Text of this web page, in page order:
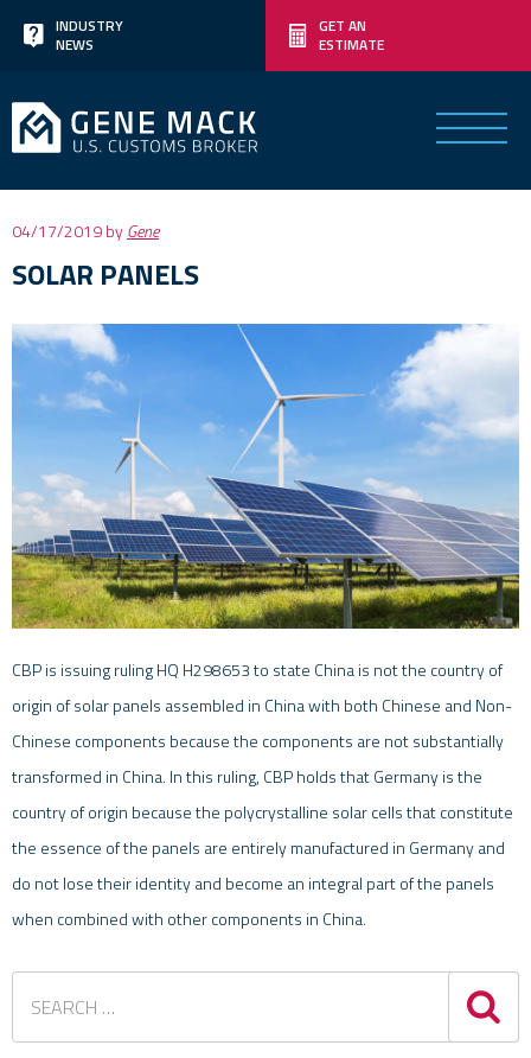
INDUSTRY
NEWS
GET AN
ESTIMATE
Posted
on
04/17/2019byGene
SOLAR PANELS
CBP is issuing ruling HQ H298653 to state China is not the country of
origin of solar panels assembled in China with both Chinese and Non-
Chinese components because the components are not substantially
transformed in China. In this ruling, CBP holds that Germany is the
country of origin because the polycrystalline solar cells that constitute
the essence of the panels are entirely manufactured in Germany and
do not lose their identity and become an integral part of the panels
when combined with other components in China.